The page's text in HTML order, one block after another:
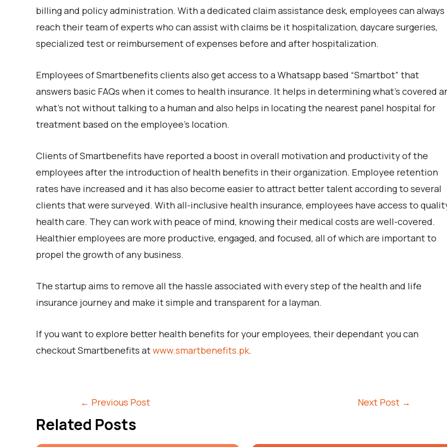
billing and policy administration. With a dedicated claim assistance desk, employees can always
reach their team of experts who can assist with claims be it hospitalization, daycare surgeries,
specialized test or reimbursement of expenses before and after hospitalization.
Employees of Smartbenefits clients also get access to a Whatsapp based “Smartbot” that
answers basic FAQs when it comes to health insurance. It helps in determining what’s covered
what’s not without talking to a human and also helps in locating the nearest panel hospital for
treatment based on the employee’s location.
Clients of Smartbenefits have reported a boost in overall motivation and productivity of the
employees after the introduction of health benefits in their organization. Employee retention
rates have increased and it has also become easier to attract better talent according to several
clients that were surveyed. With all-inclusive health insurance, employees have access to
health care. They can work with peace of mind, knowing their medical costs are well-covered.
Healthier employees are more productive, engaged, and focused, all of which are important to
propel the growth of any business.
The startup aims to remove all the hassle associated with every step of the health and life
insurance journey and make it simple and transparent for a layman.
If you want to explore better health benefits for your employees, their dependant you can
checkout Smartbenefits atwww.smartbenefits.pk.
← Previous Post Next Post →
Related Posts